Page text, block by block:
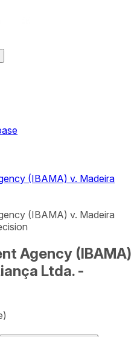
(IBAMA) v. Madeira
(IBAMA) v. Madeira
Agency (IBAMA)
Ltda. -